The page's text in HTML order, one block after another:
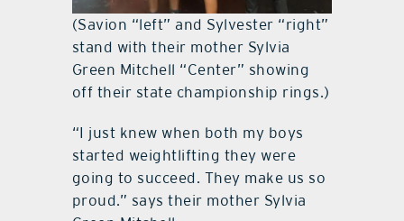
(Savion “left” and Sylvester “right”
stand with their mother Sylvia
Green Mitchell “Center” showing
off their state championship rings.)
“I just knew when both my boys
started weightlifting they were
going to succeed. They make us so
proud.” says their mother Sylvia